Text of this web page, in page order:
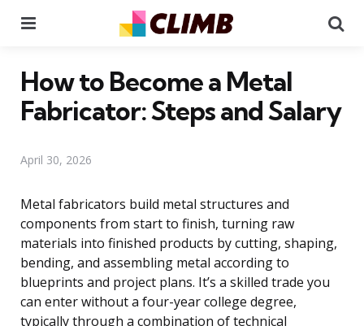
How to Become a Metal
Fabricator: Steps and Salary
April 30, 2026
Metal fabricators build metal structures and
components from start to finish, turning raw
materials into finished products by cutting, shaping,
bending, and assembling metal according to
blueprints and project plans. It’s a skilled trade you
can enter without a four-year college degree,
typically through a combination of technical